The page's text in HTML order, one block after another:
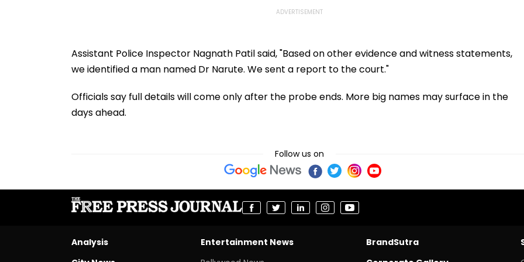
Assistant Police Inspector Nagnath Patil said, "Based on other evidence and witness statements,
we identified a man named Dr Narute. We sent a report to the court."
Officials say full details will come only after the probe ends. More big names may surface in the
days ahead.
Follow us on
Analysis
Entertainment News
BrandSutra